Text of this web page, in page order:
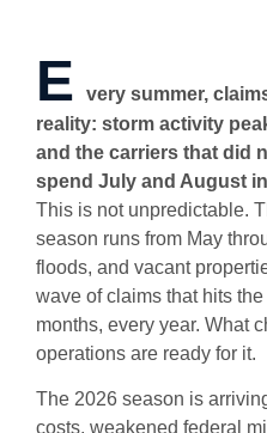
E
very summer,
reality: storm activity
and the carriers that did
spend July and August
This is not unpredictable.
season runs from May
floods, and vacant
wave of claims that hits
months, every year. What
operations are ready for it.
The 2026 season is
costs, weakened federal